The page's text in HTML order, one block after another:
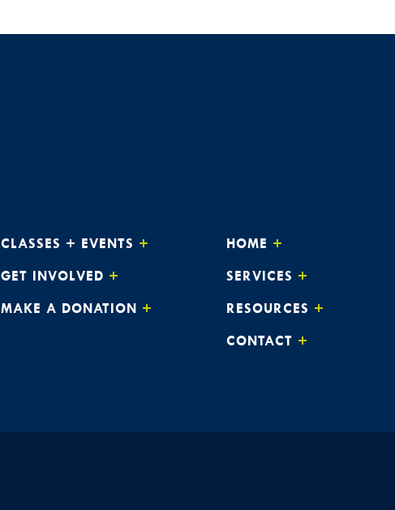
CLASSES + EVENTS
GET INVOLVED
MAKE A DONATION
HOME
SERVICES
RESOURCES
CONTACT